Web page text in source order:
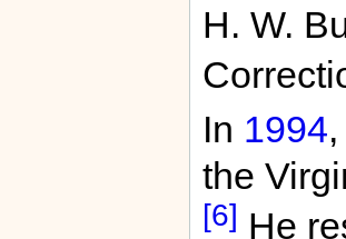
H. W.
In 1994
the
[6] He